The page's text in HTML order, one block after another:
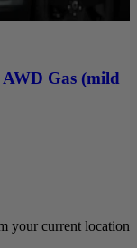
AWD Gas (mild
your current location